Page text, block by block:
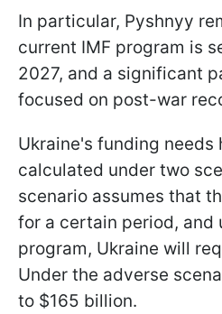
In particular, Pyshnyy
current IMF program is
2027, and a significant
focused on post-war
Ukraine's funding needs
calculated under two
scenario assumes that
for a certain period, and
program, Ukraine will
Under the adverse
to $165 billion.